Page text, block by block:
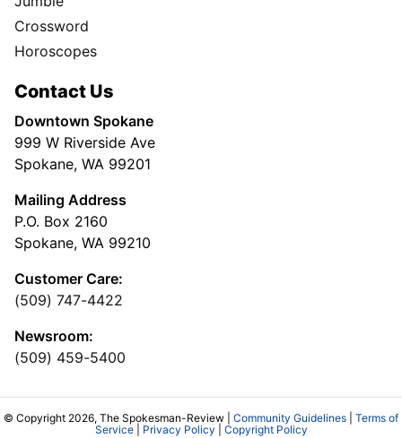
Crossword
Horoscopes
Contact Us
Downtown Spokane
999 W Riverside Ave
Spokane, WA 99201
Mailing Address
P.O. Box 2160
Spokane, WA 99210
Customer Care:
(509) 747-4422
Newsroom:
(509) 459-5400
© Copyright 2026, The Spokesman-Review | Community Guidelines
Terms of
Service| Privacy Policy Copyright Policy